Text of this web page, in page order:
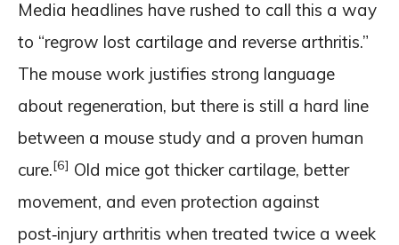
Media headlines have rushed to call this a way
to “regrow lost cartilage and reverse arthritis.”
The mouse work justifies strong language
about regeneration, but there is still a hard line
between a mouse study and a proven human
cure.[6] Old mice got thicker cartilage, better
movement, and even protection against
post‑injury arthritis when treated twice a week